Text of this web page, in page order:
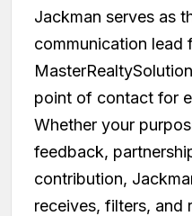
Jackman serves as
communication lead
point of contact for
Whether your
feedback,
contribution,
receives, filters, and